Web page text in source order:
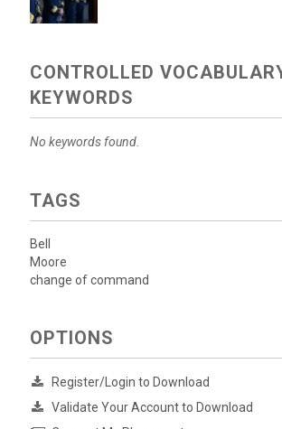
CONTROLLED
KEYWORDS
No keywords found.
TAGS
Bell
Moore
change of command
OPTIONS
Register/Login to Download
Validate Your Account to Download